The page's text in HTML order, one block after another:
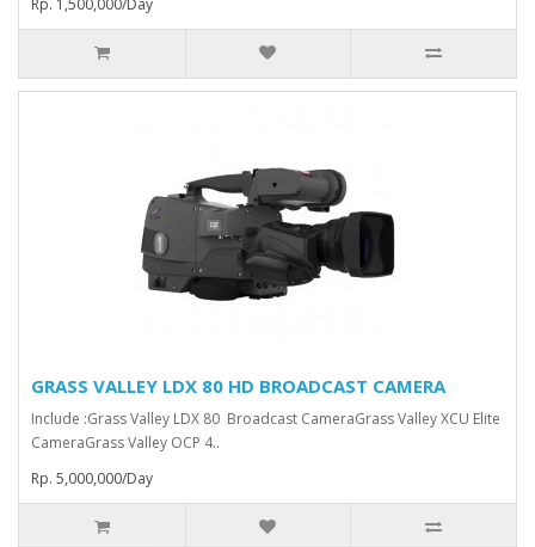
Rp. 1,500,000/Day
GRASS VALLEY LDX 80 HD BROADCAST CAMERA
Include :Grass Valley LDX 80 Broadcast Camera⁠Grass Valley XCU Elite
CameraGrass Valley ⁠OCP 4..
Rp. 5,000,000/Day